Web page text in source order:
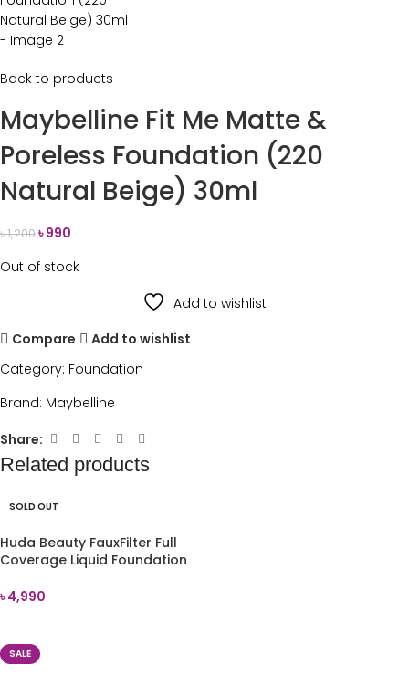
Back to products
Maybelline Fit Me Matte &
Poreless Foundation (220
Natural Beige) 30ml
৳1,200৳990
Out of stock
Add to wishlist
Compare
Add to wishlist
Category: Foundation
Brand: Maybelline
Share:
Related products
SOLD OUT
Huda Beauty FauxFilter Full
Coverage Liquid Foundation
৳4,990
SALE